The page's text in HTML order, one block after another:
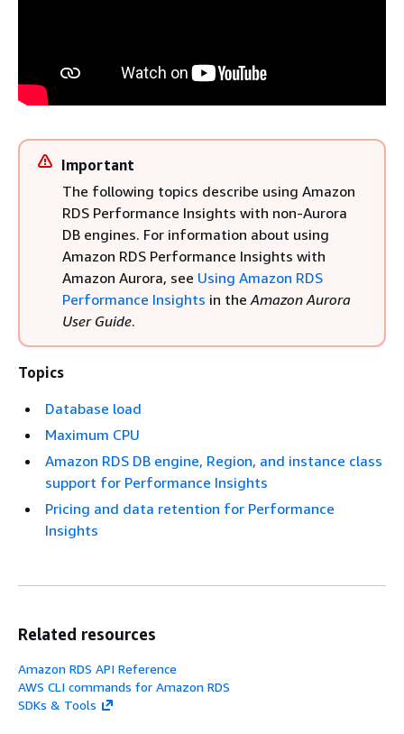
Important
The following topics describe using Amazon
RDS Performance Insights with non-Aurora
DB engines. For information about using
Amazon RDS Performance Insights with
Amazon Aurora, see Using Amazon RDS
Performance Insights in theAmazon Aurora
User Guide.
Topics
Database load
Maximum CPU
Amazon RDS DB engine, Region, and instance class
support for Performance Insights
Pricing and data retention for Performance
Insights
Related resources
Amazon RDS API Reference
AWS CLI commands for Amazon RDS
SDKs & Tools